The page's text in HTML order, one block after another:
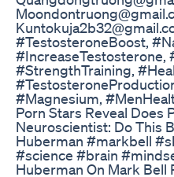
#TestosteroneBoost,
#IncreaseTestosterone,
#StrengthTraining,
#Magnesium,
Porn Stars Reveal Does
Neuroscientist: Do This
Huberman #markbell
#science #brain
Huberman On Mark Bell